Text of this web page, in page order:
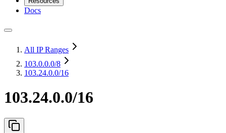
Docs
All IP Ranges
103.0.0.0/8
103.24.0.0/16
103.24.0.0/16